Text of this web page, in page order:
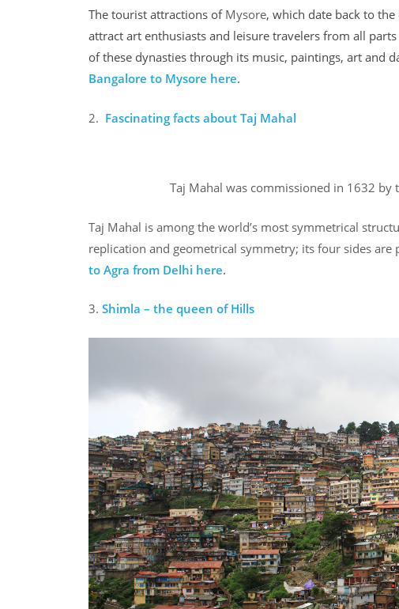
The tourist attractions of Mysore, which date back to
attract art enthusiasts and leisure travelers from all
of these dynasties through its music, paintings, art and
Bangalore to Mysore here.
2. Fascinating facts about Taj Mahal
Taj Mahal was commissioned in 1632 by
Taj Mahal is among the world’s most symmetrical
replication and geometrical symmetry; its four sides are
to Agra from Delhi here.
3. Shimla – the queen of Hills